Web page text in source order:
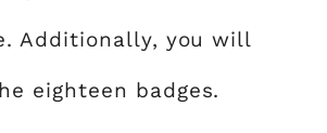
Additionally, you will
eighteen badges.